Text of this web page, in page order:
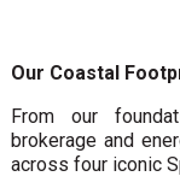
Our Coastal
From our
brokerage and
across four iconic